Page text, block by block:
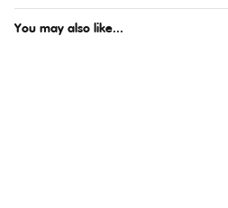
You may also like...